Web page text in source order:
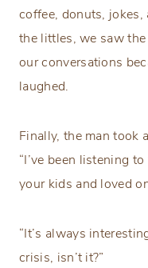
coffee, donuts,
the littles, we saw
our conversations
laughed.
Finally, the man took
“I’ve been listening
your kids and loved
“It’s always
crisis, isn’t it?”